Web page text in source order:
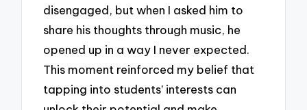
disengaged, but when I asked him to
share his thoughts through music, he
opened up in a way I never expected.
This moment reinforced my belief that
tapping into students’ interests can